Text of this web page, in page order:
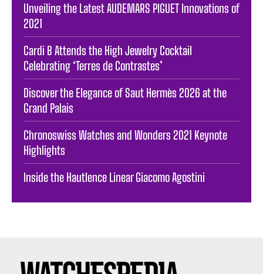
Unveiling the Latest AUDEMARS PIGUET Innovations of
2021
Cardi B Attends the High Jewelry Cocktail
Celebrating ‘Terres de Contrastes’
Discover the Elegance of Saut Hermès 2026 at the
Grand Palais
Chronoswiss Watches and Wonders 2021 Keynote
Highlights
Inside the Hautlence Linear Giacomo Agostini